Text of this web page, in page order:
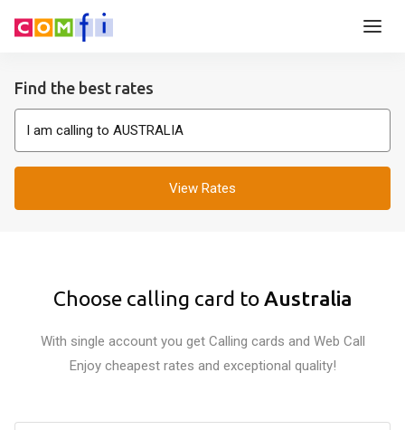
Find the best rates
View Rates
Choose calling card to Australia
With single account you get Calling cards and Web Call
Enjoy cheapest rates and exceptional quality!